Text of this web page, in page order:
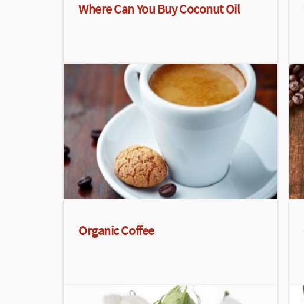
Where Can You Buy Coconut Oil
Organic Coffee